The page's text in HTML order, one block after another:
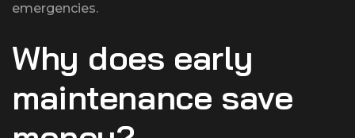
emergencies.
Why does early
maintenance save